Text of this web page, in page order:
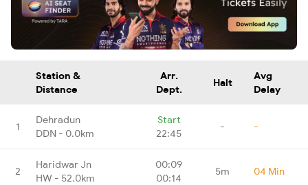
Station &
Distance
Arr.
Dept.
Halt
Avg
Delay
1
Dehradun
DDN - 0.0km
Start
22:45
- -
2
Haridwar Jn
HW - 52.0km
00:09
00:14
5m 04 Min